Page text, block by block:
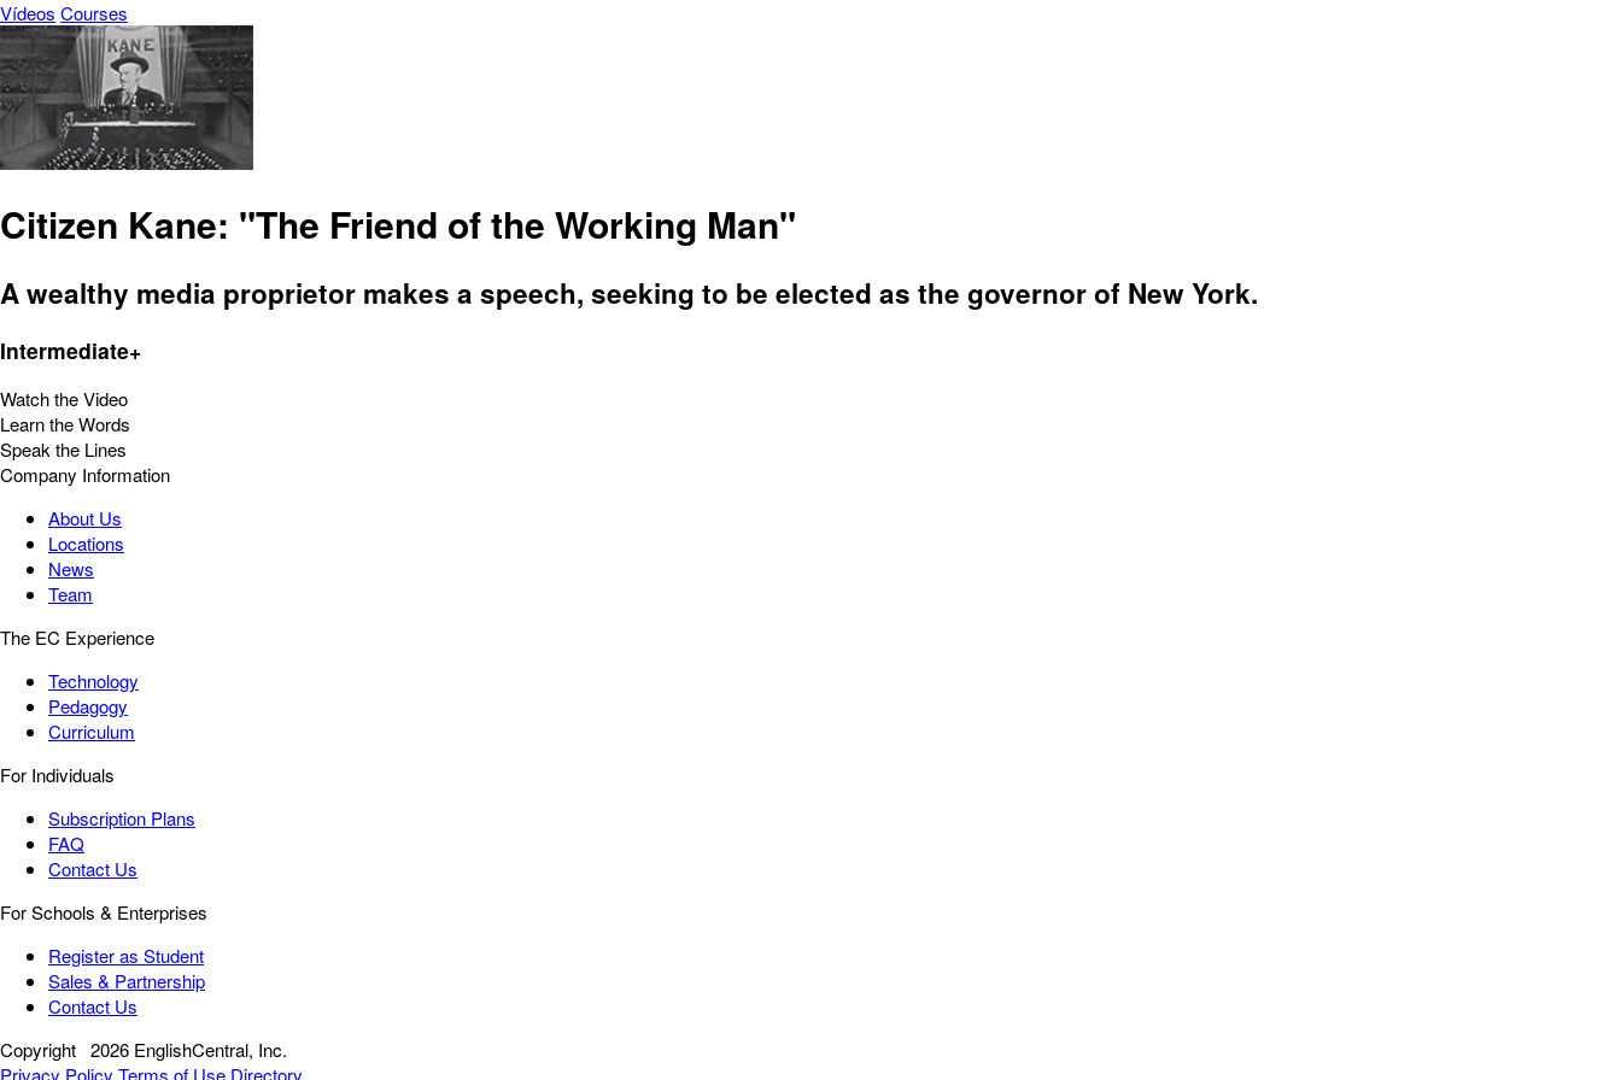
Vídeos Courses
Citizen Kane: "The Friend of the Working Man"
A wealthy media proprietor makes a speech, seeking to be elected as the governor of New York.
Intermediate+
Watch the Video
Learn the Words
Speak the Lines
Company Information
About Us
Locations
News
Team
The EC Experience
Technology
Pedagogy
Curriculum
For Individuals
Subscription Plans
FAQ
Contact Us
For Schools & Enterprises
Register as Student
Sales & Partnership
Contact Us
Copyright 2026 EnglishCentral, Inc.